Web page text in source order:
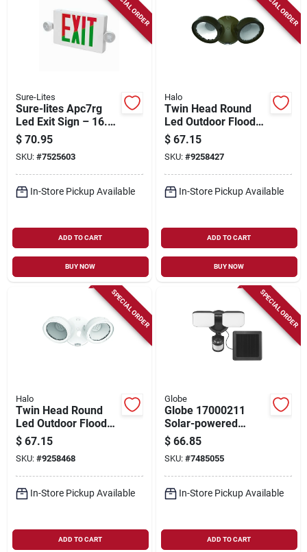
Sure-Lites
Sure-lites Apc7rg
Led Exit Sign – 16.5"
Wide, White
Thermoplastic, 4 w,
120/277 v,
Battery‑backed
$ 70.95
SKU: #7525603
In-Store Pickup Available
ADD TO CART
BUY NOW
Halo
Twin Head Round
Led Outdoor Flood
Light, 1500 Lumens,
Bronze Finish
$ 67.15
SKU: #9258427
In-Store Pickup Available
ADD TO CART
BUY NOW
SPECIAL ORDER
Halo
Twin Head Round
Led Outdoor Flood
Light, Adjustable
Lumens, White
$ 67.15
SKU: #9258468
In-Store Pickup Available
ADD TO CART
SPECIAL ORDER
Globe
Globe 17000211
Solar-powered
Security Light, Led,
1100 Lumens,
4000k, Black Fixture
$ 66.85
SKU: #7485055
In-Store Pickup Available
ADD TO CART